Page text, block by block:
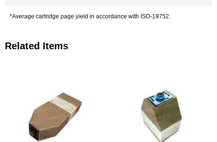
*Average cartridge page yield in accordance with ISO-19752.
Related Items